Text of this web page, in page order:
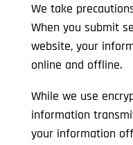
We take
When you submit
website, your
online and offline.
While we use
information
your information